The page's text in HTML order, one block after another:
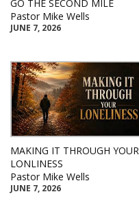
GO THE SECOND MILE
Pastor Mike Wells
JUNE 7, 2026
MAKING IT THROUGH YOUR
LONLINESS
Pastor Mike Wells
JUNE 7, 2026